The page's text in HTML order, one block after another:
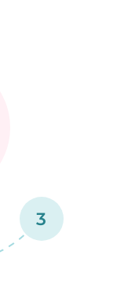
3